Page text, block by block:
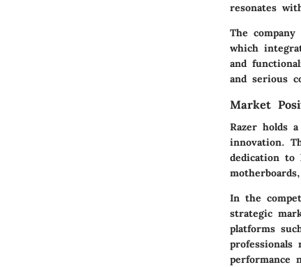
resonates
The
which
and
and serious
Market
Razer holds
innovation.
dedication to
In the
strategic
platforms
performance